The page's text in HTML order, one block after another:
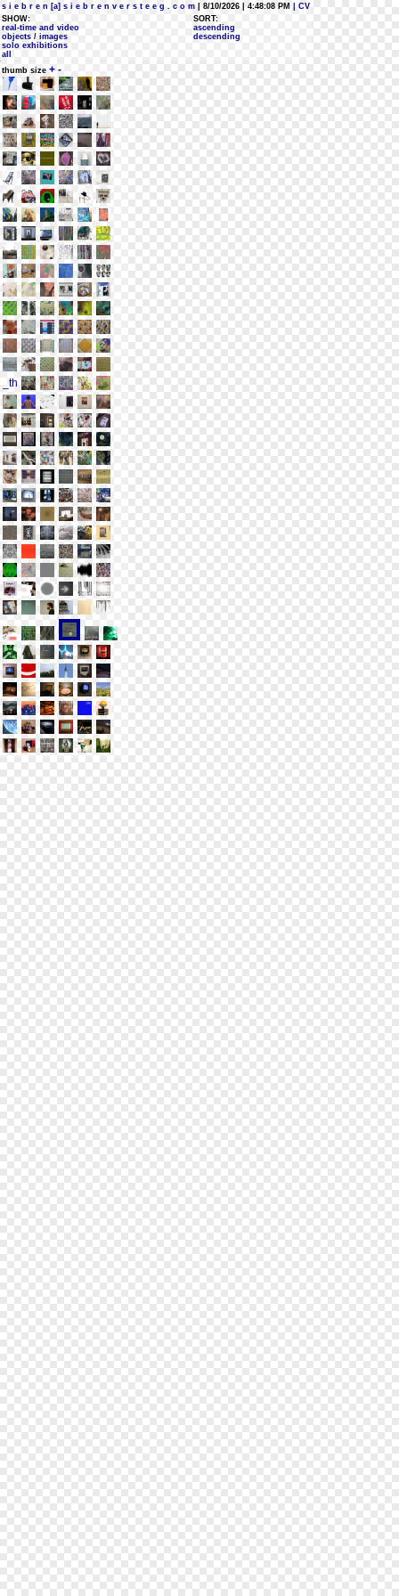
s i e b r e n [a] s i e b r e n v e r s t e e g . c o m | 8/10/2026 | 4:48:08 PM
| CV
SHOW:
real-time and video
objects / images
solo exhibitions
all
SORT:
ascending
descending
thumb size + -